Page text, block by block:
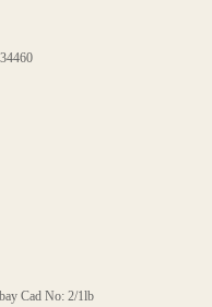
Cad No: 2/1lb